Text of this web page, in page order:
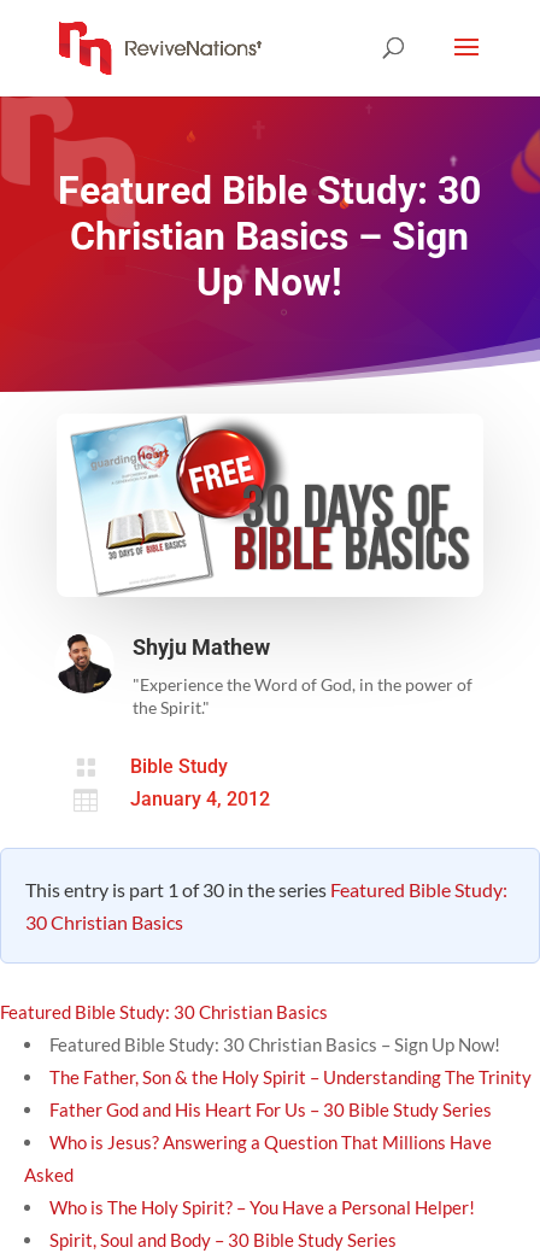
Featured Bible Study: 30
Christian Basics – Sign
Up Now!
Shyju Mathew
"Experience the Word of God, in the power of
the Spirit."
 Bible Study
 January 4, 2012
This entry is part 1 of 30 in the series Featured Bible Study:
30 Christian Basics
Featured Bible Study: 30 Christian Basics
Featured Bible Study: 30 Christian Basics – Sign Up Now!
The Father, Son & the Holy Spirit – Understanding The Trinity
Father God and His Heart For Us – 30 Bible Study Series
Who is Jesus? Answering a Question That Millions Have
Asked
Who is The Holy Spirit? – You Have a Personal Helper!
Spirit, Soul and Body – 30 Bible Study Series